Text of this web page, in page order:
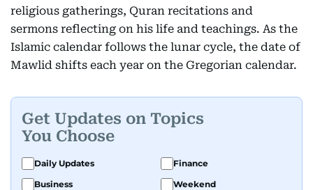
religious gatherings, Quran recitations and
sermons reflecting on his life and teachings. As the
Islamic calendar follows the lunar cycle, the date of
Mawlid shifts each year on the Gregorian calendar.
Get Updates on Topics
You Choose
Daily Updates
Finance
Business
Weekend